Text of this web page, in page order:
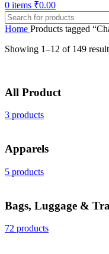
0 items ₹0.00
Home Products tagged
Showing 1–12 of 149
All Product
3 products
Apparels
5 products
Bags, Luggage &
72 products